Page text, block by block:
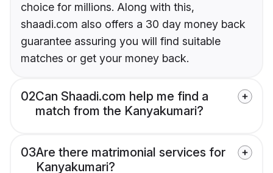
choice for millions. Along with this,
shaadi.com also offers a 30 day money back
guarantee assuring you will find suitable
matches or get your money back.
02Can Shaadi.com help me find a
match from the Kanyakumari?
03Are there matrimonial services for
Kanyakumari?